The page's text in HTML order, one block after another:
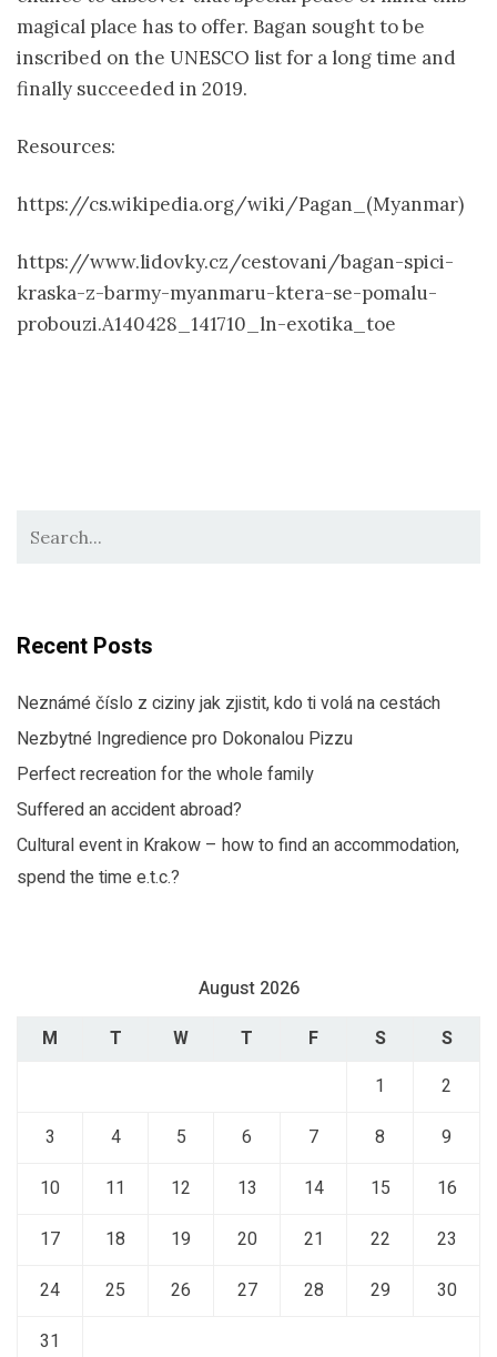
magical place has to offer. Bagan sought to be
inscribed on the UNESCO list for a long time and
finally succeeded in 2019.
Resources:
https://cs.wikipedia.org/wiki/Pagan_(Myanmar)
https://www.lidovky.cz/cestovani/bagan-spici-
kraska-z-barmy-myanmaru-ktera-se-pomalu-
probouzi.A140428_141710_ln-exotika_toe
Recent Posts
Neznámé číslo z ciziny jak zjistit, kdo ti volá na cestách
Nezbytné Ingredience pro Dokonalou Pizzu
Perfect recreation for the whole family
Suffered an accident abroad?
Cultural event in Krakow – how to find an accommodation,
spend the time e.t.c.?
August 2026
M
T W T F S
S
1
2
3
4 5 6 7 8
9
10
11 12 13 14 15
16
17
18 19 20 21 22
23
24
25 26 27 28 29
30
31